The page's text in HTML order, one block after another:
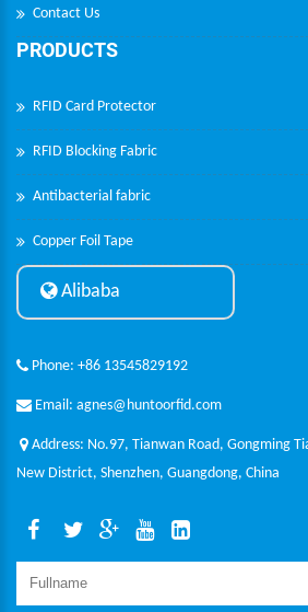
Contact Us
PRODUCTS
RFID Card Protector
RFID Blocking Fabric
Antibacterial fabric
Copper Foil Tape
Alibaba
Phone: +86 13545829192
Email: agnes@huntoorfid.com
Address: No.97, Tianwan Road, Gongming
New District, Shenzhen, Guangdong, China